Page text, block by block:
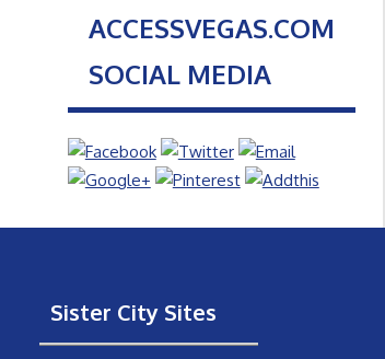
ACCESSVEGAS.COM
SOCIAL MEDIA
Sister City Sites